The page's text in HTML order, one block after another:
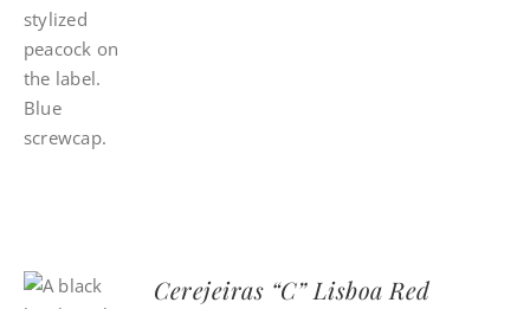
Cerejeiras “C” Lisboa Red